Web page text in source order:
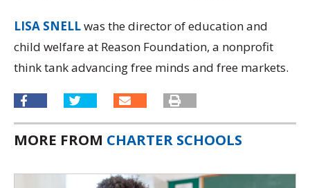
LISA SNELLwas the director of education and
child welfare at Reason Foundation, a nonprofit
think tank advancing free minds and free markets.
MORE FROM CHARTER SCHOOLS